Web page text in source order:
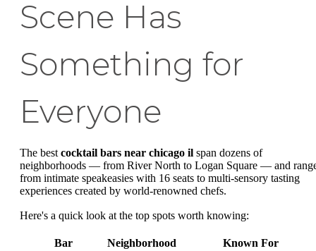
Scene Has
Something for
Everyone
The best cocktail bars near chicago il span dozens of
neighborhoods — from River North to Logan Square — and
from intimate speakeasies with 16 seats to multi-sensory tasting
experiences created by world-renowned chefs.
Here's a quick look at the top spots worth knowing:
Bar Neighborhood
Known For